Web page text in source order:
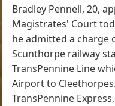
Bradley Pennell, 20,
Magistrates' Court
he admitted a charge
Scunthorpe railway
TransPennine Line
Airport to
TransPennine